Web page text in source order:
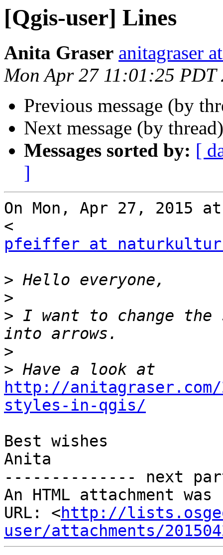
[Qgis-user] Lines
Anita Graser anitagraser
Mon Apr 27 11:01:25 PDT
Previous message (by
Next message (by
Messages sorted by: [
]
On Mon, Apr 27, 2015
pfeiffer at
>
>
> I want to change
>
>
http://anitagraser.com/
styles-in-qgis/
Best wishes
Anita​
-------------- next
An HTML attachment
URL: <http://
user/attachments/